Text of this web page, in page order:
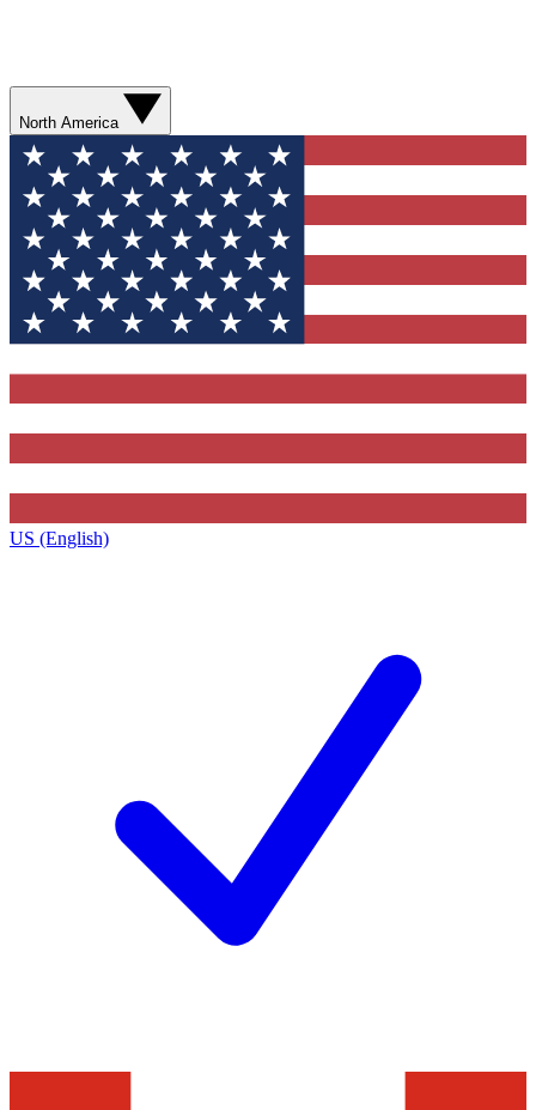
North America
US (English)